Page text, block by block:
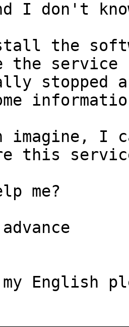
I don't
the
service
stopped
imagine, I
this
me?
my English